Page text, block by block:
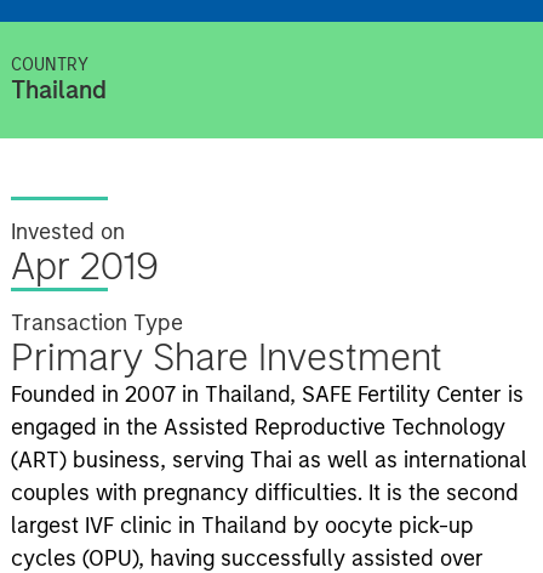
COUNTRY
Thailand
Invested on
Apr 2019
Transaction Type
Primary Share Investment
Founded in 2007 in Thailand, SAFE Fertility Center is
engaged in the Assisted Reproductive Technology
(ART) business, serving Thai as well as international
couples with pregnancy difficulties. It is the second
largest IVF clinic in Thailand by oocyte pick-up
cycles (OPU), having successfully assisted over